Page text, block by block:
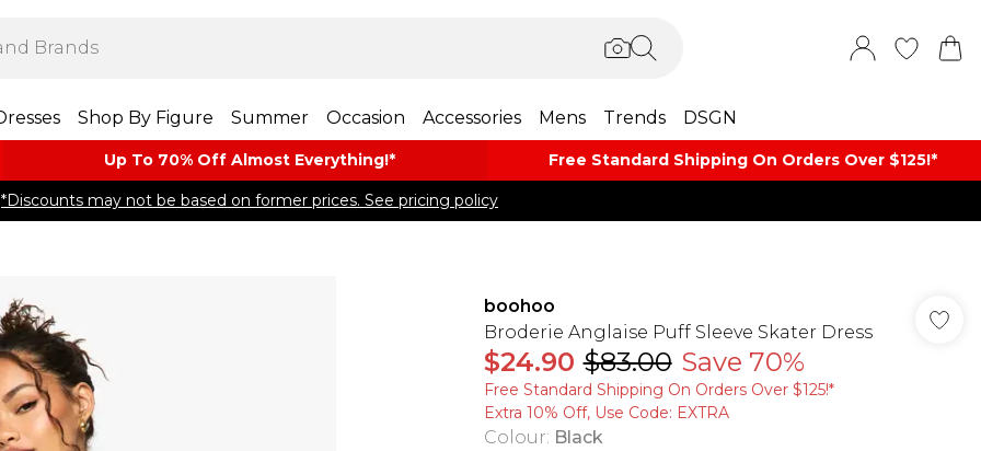
Shop By Figure Summer Occasion Accessories Mens Trends DSGN
Up To 70% Off Almost​ Everything!* Free Standard Shipping On Orders Over $125!​*
*Discounts may not be based on former prices. See pricing policy
boohoo
Broderie Anglaise Puff Sleeve Skater Dress
$24.90 $83.00 Save 70%
Free Standard Shipping On Orders Over $125!​*
Extra 10% Off, Use Code: EXTRA
Colour: Black